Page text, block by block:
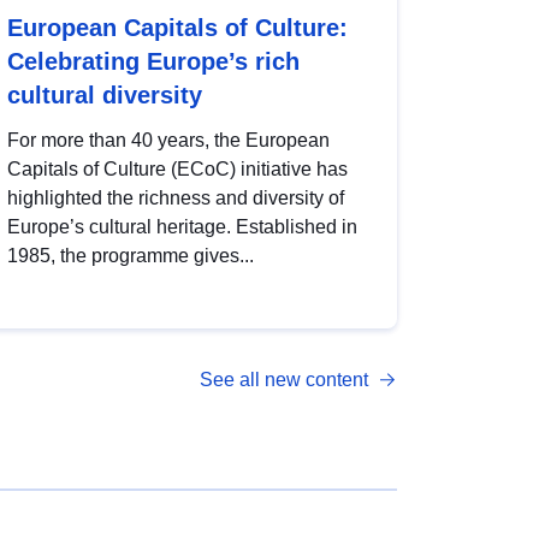
European Capitals of Culture:
Celebrating Europe’s rich
cultural diversity
For more than 40 years, the European
Capitals of Culture (ECoC) initiative has
highlighted the richness and diversity of
Europe’s cultural heritage. Established in
1985, the programme gives...
See all new content